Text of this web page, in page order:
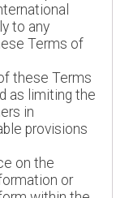
to any
Terms of
these Terms
as limiting the
in
provisions
on the
or